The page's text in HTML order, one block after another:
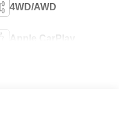
4WD/AWD
Apple CarPlay